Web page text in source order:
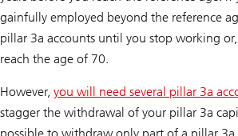
gainfully employed beyond the reference
pillar 3a accounts until you stop working
reach the age of 70.
However, you will need several pillar 3a
stagger the withdrawal of your pillar 3a